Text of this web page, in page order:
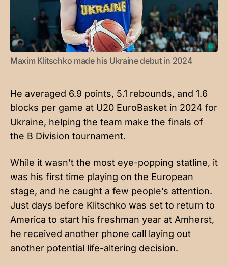
Maxim Klitschko made his Ukraine debut in 2024
He averaged 6.9 points, 5.1 rebounds, and 1.6
blocks per game at U20 EuroBasket in 2024 for
Ukraine, helping the team make the finals of
the B Division tournament.
While it wasn’t the most eye-popping statline, it
was his first time playing on the European
stage, and he caught a few people’s attention.
Just days before Klitschko was set to return to
America to start his freshman year at Amherst,
he received another phone call laying out
another potential life-altering decision.